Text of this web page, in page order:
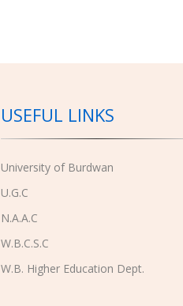
USEFUL LINKS
University of Burdwan
U.G.C
N.A.A.C
W.B.C.S.C
W.B. Higher Education Dept.